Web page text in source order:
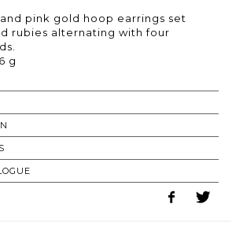
pink gold hoop earrings set
rubies alternating with four
g